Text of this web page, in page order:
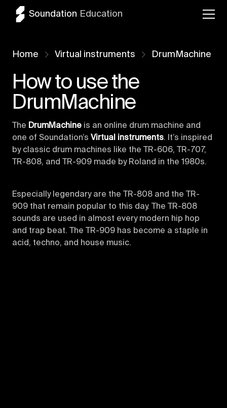
Soundation Education
Home Virtual instruments DrumMachine
How to use the
DrumMachine
The DrumMachine is an online drum machine and
one of Soundation’s Virtual instruments. It’s inspired
by classic drum machines like the TR-606, TR-707,
TR-808, and TR-909 made by Roland in the 1980s.
Especially legendary are the TR-808 and the TR-
909 that remain popular to this day. The TR-808
sounds are used in almost every modern hip hop
and trap beat. The TR-909 has become a staple in
acid, techno, and house music.